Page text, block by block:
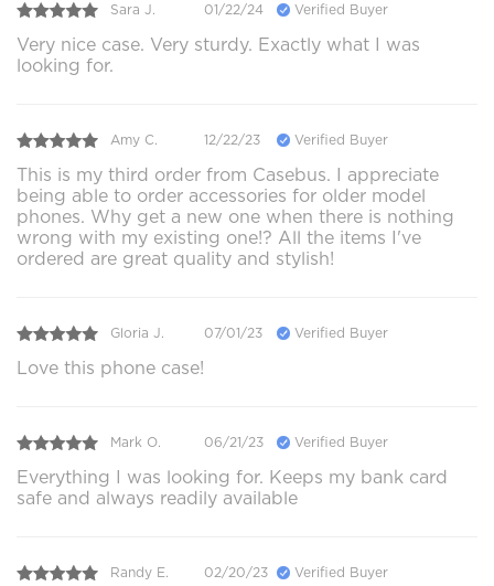
Sara J. 01/22/24 Verified Buyer
Very nice case. Very sturdy. Exactly what I was
looking for.
Amy C. 12/22/23 Verified Buyer
This is my third order from Casebus. I appreciate
being able to order accessories for older model
phones. Why get a new one when there is nothing
wrong with my existing one!? All the items I've
ordered are great quality and stylish!
Gloria J. 07/01/23 Verified Buyer
Love this phone case!
Mark O. 06/21/23 Verified Buyer
Everything I was looking for. Keeps my bank card
safe and always readily available
Randy E. 02/20/23 Verified Buyer